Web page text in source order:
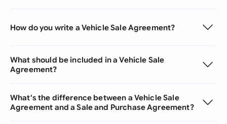
How do you write a Vehicle Sale Agreement?
What should be included in a Vehicle Sale
Agreement?
What's the difference between a Vehicle Sale
Agreement and a Sale and Purchase Agreement?